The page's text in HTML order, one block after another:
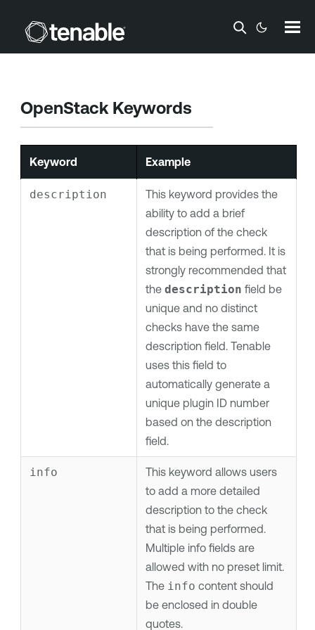
Skip To Main Content
OpenStack Keywords
Keyword Example
description
This keyword provides the
ability to add a brief
description of the check
that is being performed. It is
strongly recommended that
the description field be
unique and no distinct
checks have the same
description field. Tenable
uses this field to
automatically generate a
unique plugin ID number
based on the description
field.
info
This keyword allows users
to add a more detailed
description to the check
that is being performed.
Multiple info fields are
allowed with no preset limit.
The info content should
be enclosed in double
quotes.